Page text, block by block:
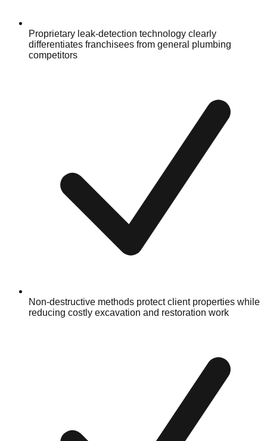
Proprietary leak-detection technology clearly
differentiates franchisees from general plumbing
competitors
Non-destructive methods protect client properties while
reducing costly excavation and restoration work